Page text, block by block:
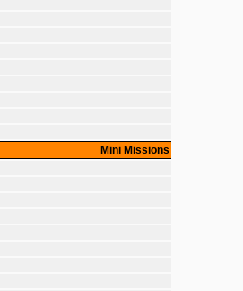
Mini Missions